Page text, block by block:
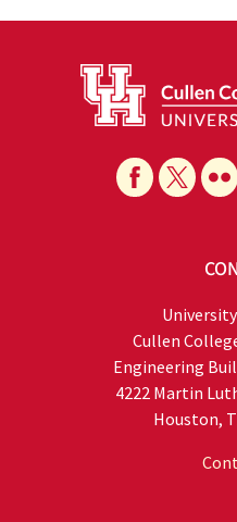
Cullen
Engineering
4222 Martin
Houston,